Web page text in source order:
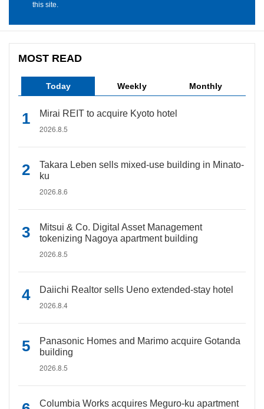
this site.
MOST READ
Today Weekly Monthly
Mirai REIT to acquire Kyoto hotel
2026.8.5
Takara Leben sells mixed-use building in Minato-
ku
2026.8.6
Mitsui & Co. Digital Asset Management
tokenizing Nagoya apartment building
2026.8.5
Daiichi Realtor sells Ueno extended-stay hotel
2026.8.4
Panasonic Homes and Marimo acquire Gotanda
building
2026.8.5
Columbia Works acquires Meguro-ku apartment